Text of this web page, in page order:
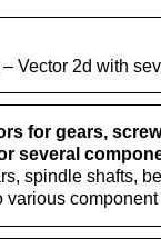
Vector 2d with
for gears,
several
spindle shafts,